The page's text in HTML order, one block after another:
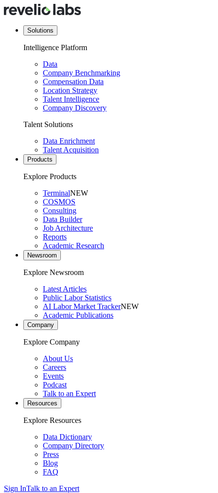
Solutions
Intelligence Platform
Data
Company Benchmarking
Compensation Data
Location Strategy
Talent Intelligence
Company Discovery
Talent Solutions
Data Enrichment
Talent Acquisition
Products
Explore Products
TerminalNEW
COSMOS
Consulting
Data Builder
Job Architecture
Reports
Academic Research
Newsroom
Explore Newsroom
Latest Articles
Public Labor Statistics
AI Labor Market TrackerNEW
Academic Publications
Company
Explore Company
About Us
Careers
Events
Podcast
Talk to an Expert
Resources
Explore Resources
Data Dictionary
Company Directory
Press
Blog
FAQ
Sign InTalk to an Expert